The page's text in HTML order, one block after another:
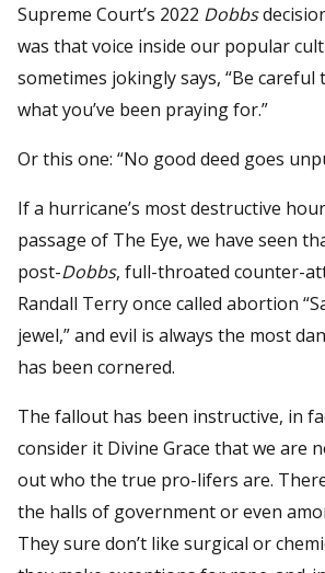
Supreme Court’s 2022 Dobbs
was that voice inside our popular
sometimes jokingly says, “Be
what you’ve been praying for.”
Or this one: “No good deed goes
If a hurricane’s most destructive
passage of The Eye, we have seen
post-Dobbs, full-throated counter-
Randall Terry once called abortion
jewel,” and evil is always the most
has been cornered.
The fallout has been instructive, in
consider it Divine Grace that we are
out who the true pro-lifers are.
the halls of government or even
They sure don’t like surgical or